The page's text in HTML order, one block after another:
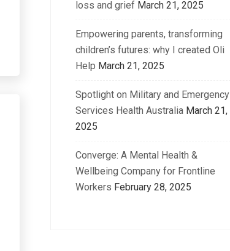
loss and grief March 21, 2025
Empowering parents, transforming
children’s futures: why I created Oli
Help March 21, 2025
Spotlight on Military and Emergency
Services Health Australia March 21,
2025
Converge: A Mental Health &
Wellbeing Company for Frontline
Workers February 28, 2025